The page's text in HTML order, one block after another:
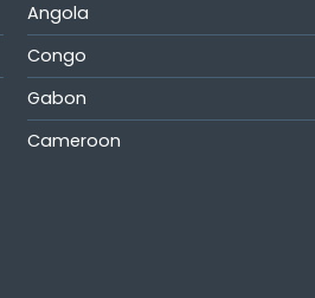
Angola
Congo
Gabon
Cameroon